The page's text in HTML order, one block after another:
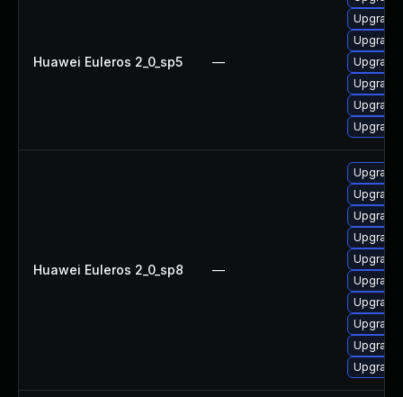
Huawei Euleros 2_0_sp5 —
Huawei Euleros 2_0_sp8 —
Upgrade